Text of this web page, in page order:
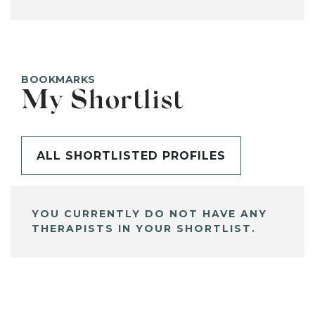
BOOKMARKS
My Shortlist
ALL SHORTLISTED PROFILES
YOU CURRENTLY DO NOT HAVE ANY
THERAPISTS IN YOUR SHORTLIST.